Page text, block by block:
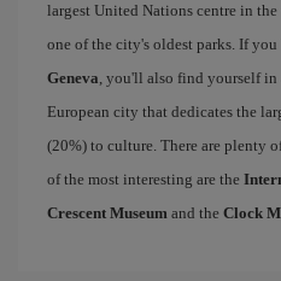
largest United Nations centre in
one of the city's oldest parks. If
Geneva, you'll also find yourself in
European city that dedicates the
(20%) to culture. There are plenty
of the most interesting are the
Crescent Museum and the Clock